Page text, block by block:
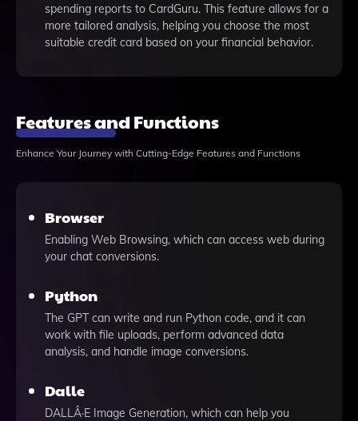
spending reports to CardGuru. This feature allows for a
more tailored analysis, helping you choose the most
suitable credit card based on your financial behavior.
Features and Functions
Enhance Your Journey with Cutting-Edge Features and Functions
Browser
Enabling Web Browsing, which can access web during
your chat conversions.
Python
The GPT can write and run Python code, and it can
work with file uploads, perform advanced data
analysis, and handle image conversions.
Dalle
DALLÂ·E Image Generation, which can help you